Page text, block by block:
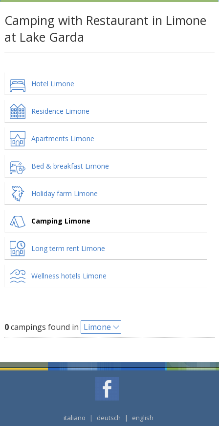
Camping with Restaurant in Limone
at Lake Garda
Hotel Limone
Residence Limone
Apartments Limone
Bed & breakfast Limone
Holiday farm Limone
Camping Limone
Long term rent Limone
Wellness hotels Limone
0campings found in Limone
italiano | deutsch | english